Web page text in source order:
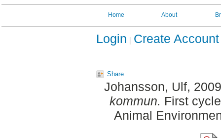
Home About
Login Create Account
Share
Johansson, Ulf,
kommun. First
Animal